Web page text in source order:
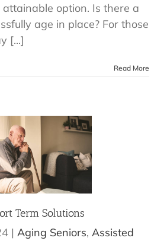
option. Is there a
age in place? For those
[...]
Read More
Term Solutions
| Aging Seniors, Assisted